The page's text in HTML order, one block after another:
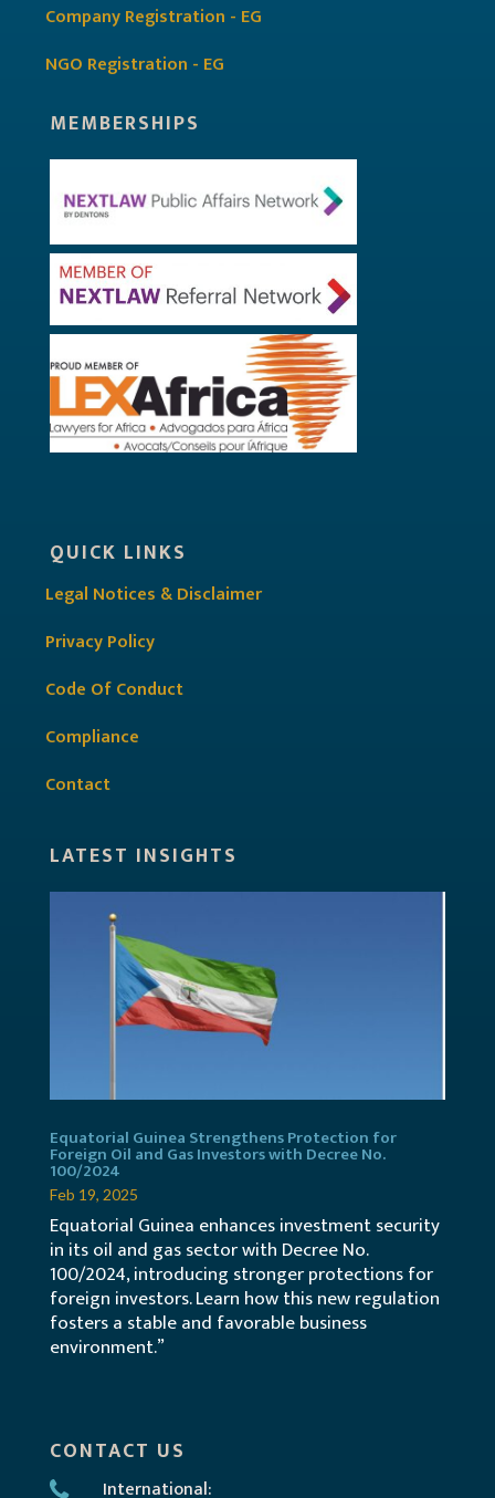
Company Registration - EG
NGO Registration - EG
MEMBERSHIPS
QUICK LINKS
Legal Notices & Disclaimer
Privacy Policy
Code Of Conduct
Compliance
Contact
LATEST INSIGHTS
Equatorial Guinea Strengthens Protection for
Foreign Oil and Gas Investors with Decree No.
100/2024
Feb 19, 2025
Equatorial Guinea enhances investment security
in its oil and gas sector with Decree No.
100/2024, introducing stronger protections for
foreign investors. Learn how this new regulation
fosters a stable and favorable business
environment.”
CONTACT US
International: